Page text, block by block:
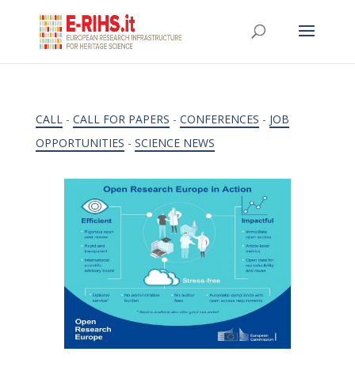
CALL- CALL FOR PAPERS - CONFERENCES - JOB
OPPORTUNITIES - SCIENCE NEWS